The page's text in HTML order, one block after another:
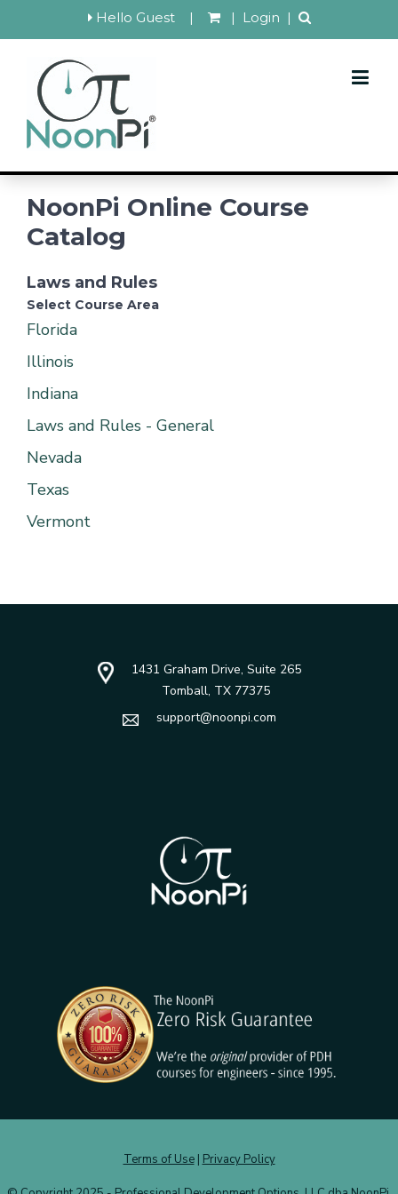
Hello Guest | | Login |
NoonPi Online Course
Catalog
Laws and Rules
Select Course Area
Florida
Illinois
Indiana
Laws and Rules - General
Nevada
Texas
Vermont
1431 Graham Drive, Suite 265
Tomball, TX 77375
support@noonpi.com
Terms of Use| Privacy Policy